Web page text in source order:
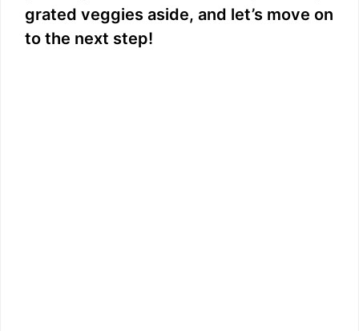
grated veggies aside, and let’s move on
to the next step!